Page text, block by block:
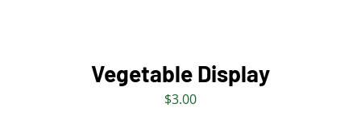
Vegetable Display
$3.00